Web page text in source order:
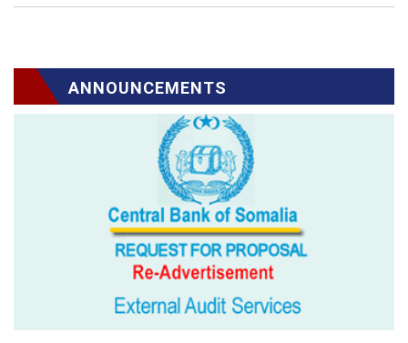
ANNOUNCEMENTS